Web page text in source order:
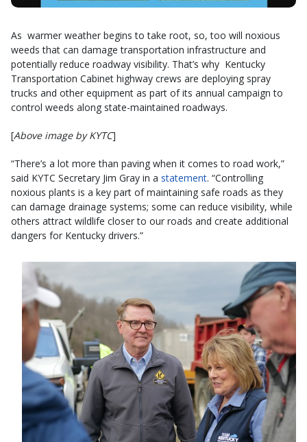
As warmer weather begins to take root, so, too will noxious
weeds that can damage transportation infrastructure and
potentially reduce roadway visibility. That’s why Kentucky
Transportation Cabinet highway crews are deploying spray
trucks and other equipment as part of its annual campaign to
control weeds along state-maintained roadways.
[Above image by KYTC]
“There’s a lot more than paving when it comes to road work,”
said KYTC Secretary Jim Gray in a statement. “Controlling
noxious plants is a key part of maintaining safe roads as they
can damage drainage systems; some can reduce visibility, while
others attract wildlife closer to our roads and create additional
dangers for Kentucky drivers.”